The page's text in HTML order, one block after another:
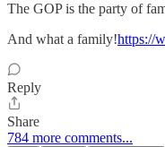
The GOP is the party of
And what a family!https://
Reply
Share
784 more comments...